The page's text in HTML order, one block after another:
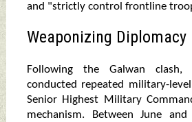
and "strictly control frontline
Weaponizing Diplomacy
Following the Galwan clash,
conducted repeated military-
Senior Highest Military
mechanism. Between June